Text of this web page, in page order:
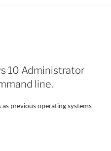
10 Administrator
line.
as previous operating systems